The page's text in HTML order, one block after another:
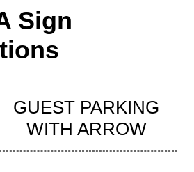
Sign
GUEST PARKING
WITH ARROW